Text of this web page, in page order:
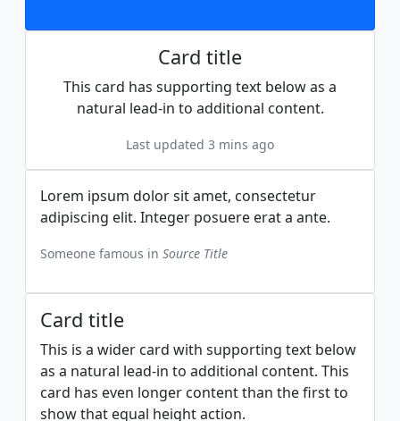
Card title
This card has supporting text below as a
natural lead-in to additional content.
Last updated 3 mins ago
Lorem ipsum dolor sit amet, consectetur
adipiscing elit. Integer posuere erat a ante.
Someone famous in Source Title
Card title
This is a wider card with supporting text below
as a natural lead-in to additional content. This
card has even longer content than the first to
show that equal height action.